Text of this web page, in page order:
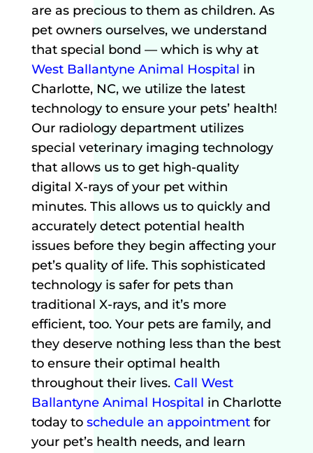
are as precious to them as children. As
pet owners ourselves, we understand
that special bond — which is why at
West Ballantyne Animal Hospital in
Charlotte, NC, we utilize the latest
technology to ensure your pets’ health!
Our radiology department utilizes
special veterinary imaging technology
that allows us to get high-quality
digital X-rays of your pet within
minutes. This allows us to quickly and
accurately detect potential health
issues before they begin affecting your
pet’s quality of life. This sophisticated
technology is safer for pets than
traditional X-rays, and it’s more
efficient, too. Your pets are family, and
they deserve nothing less than the best
to ensure their optimal health
throughout their lives. Call West
Ballantyne Animal Hospital in Charlotte
today to schedule an appointmentfor
your pet’s health needs, and learn